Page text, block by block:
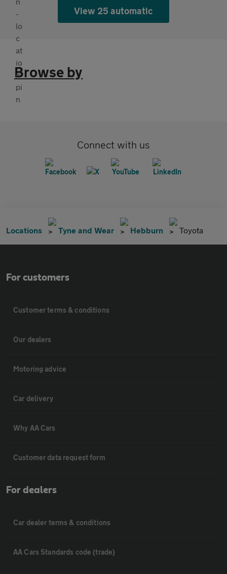
View 25 automatic
Browse by
Connect with us
Locations Tyne and Wear Hebburn Toyota
For customers
Customer terms & conditions
Our dealers
Motoring advice
Car delivery
Why AA Cars
Customer data request form
For dealers
Car dealer terms & conditions
AA Cars Standards code (trade)